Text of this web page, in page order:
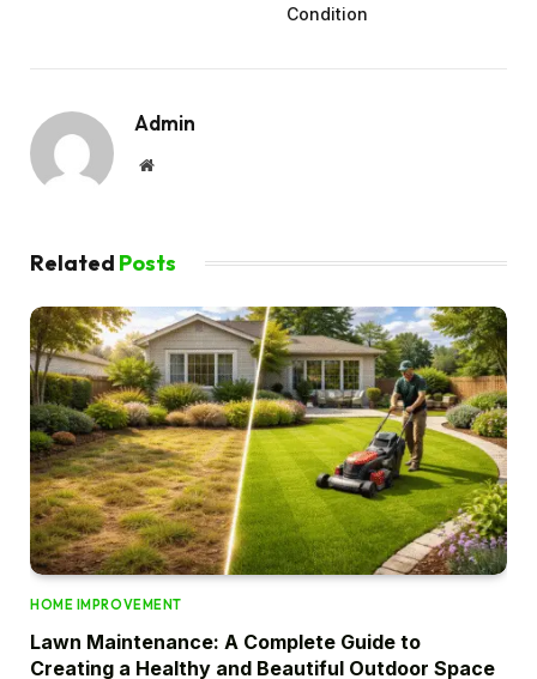
Condition
Admin
Website
Related Posts
HOME IMPROVEMENT
Lawn Maintenance: A Complete Guide to
Creating a Healthy and Beautiful Outdoor Space